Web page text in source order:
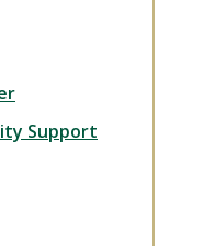
Support